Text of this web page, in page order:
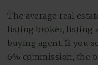
The average real
listing broker, listing
buying agent. If you
6% commission, the